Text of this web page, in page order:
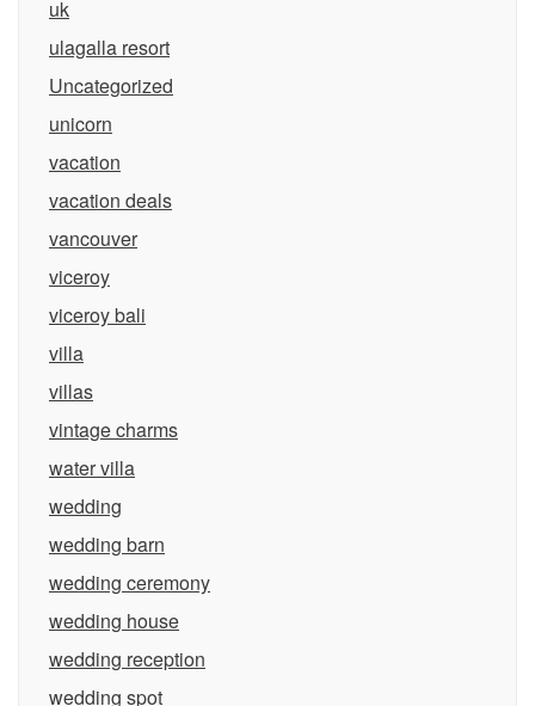
uk
ulagalla resort
Uncategorized
unicorn
vacation
vacation deals
vancouver
viceroy
viceroy bali
villa
villas
vintage charms
water villa
wedding
wedding barn
wedding ceremony
wedding house
wedding reception
wedding spot